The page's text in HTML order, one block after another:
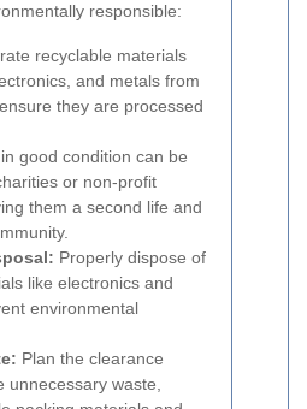
responsible:
recyclable materials
and metals from
they are processed
good condition can be
or non-profit
them a second life and
Properly dispose of
like electronics and
environmental
Plan the clearance
unnecessary waste,